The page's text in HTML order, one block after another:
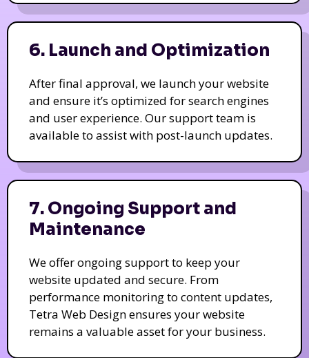
6. Launch and Optimization
After final approval, we launch your website
and ensure it’s optimized for search engines
and user experience. Our support team is
available to assist with post-launch updates.
7. Ongoing Support and
Maintenance
We offer ongoing support to keep your
website updated and secure. From
performance monitoring to content updates,
Tetra Web Design ensures your website
remains a valuable asset for your business.